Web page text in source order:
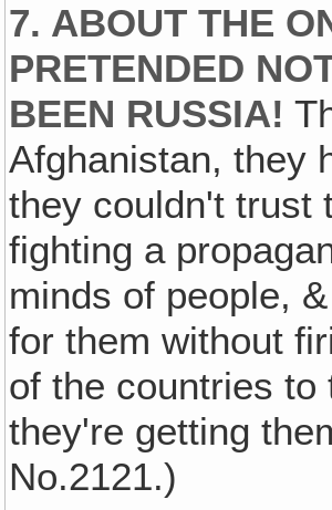
7. ABOUT THE
PRETENDED
BEEN RUSSIA!
Afghanistan, they
they couldn't trust
fighting a
minds of people,
for them without
of the countries to
they're getting
No.2121.)